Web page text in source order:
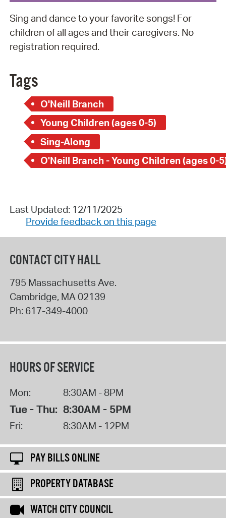
Sing and dance to your favorite songs! For
children of all ages and their caregivers. No
registration required.
Tags
O'Neill Branch
Young Children (ages 0-5)
Sing-Along
O'Neill Branch - Young Children (ages 0-
Last Updated: 12/11/2025
Provide feedback on this page
CONTACT CITY HALL
795 Massachusetts Ave.
Cambridge, MA02139
Ph: 617-349-4000
HOURS OF SERVICE
Mon: 8:30AM - 8PM
Tue - Thu: 8:30AM - 5PM
Fri: 8:30AM - 12PM
PAY BILLS ONLINE
PROPERTY DATABASE
WATCH CITY COUNCIL